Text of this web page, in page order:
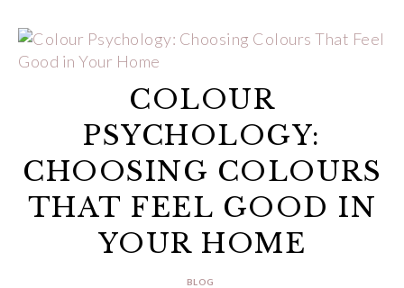
COLOUR
PSYCHOLOGY:
CHOOSING COLOURS
THAT FEEL GOOD IN
YOUR HOME
BLOG